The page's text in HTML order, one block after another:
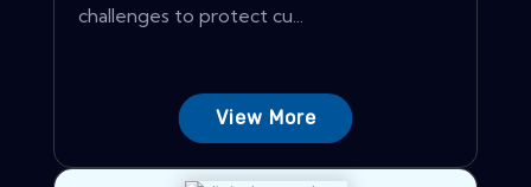
challenges to protect cu...
View More